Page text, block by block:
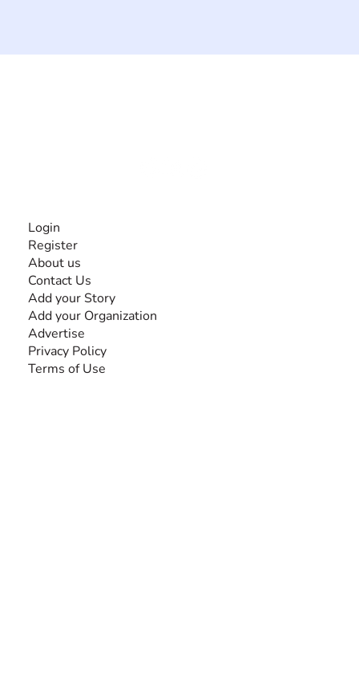
Login
Register
About us
Contact Us
Add your Story
Add your Organization
Advertise
Privacy Policy
Terms of Use